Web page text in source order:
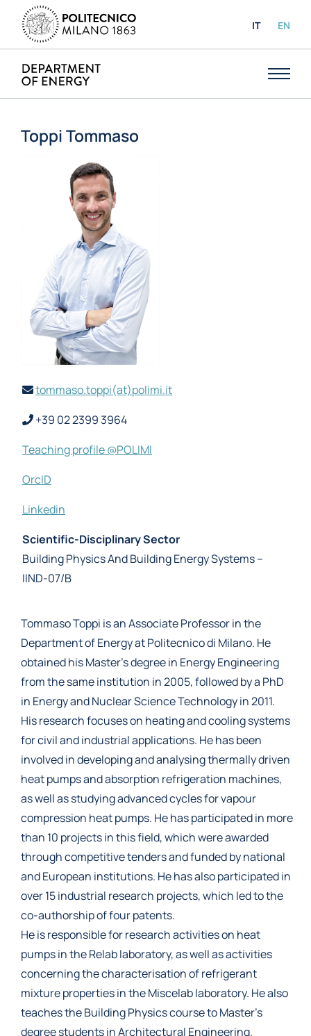
IT EN
Tommaso Toppi is an Associate Professor in the
Department of Energy at Politecnico di Milano. He
obtained his Master’s degree in Energy Engineering
from the same institution in 2005, followed by a PhD
in Energy and Nuclear Science Technology in 2011.
His research focuses on heating and cooling systems
for civil and industrial applications. He has been
involved in developing and analysing thermally driven
heat pumps and absorption refrigeration machines,
as well as studying advanced cycles for vapour
compression heat pumps. He has participated in more
than 10 projects in this field, which were awarded
through competitive tenders and funded by national
and European institutions. He has also participated in
over 15 industrial research projects, which led to the
co-authorship of four patents.
He is responsible for research activities on heat
pumps in the Relab laboratory, as well as activities
concerning the characterisation of refrigerant
mixture properties in the Miscelab laboratory. He also
teaches the Building Physics course to Master’s
degree students in Architectural Engineering.
Toppi Tommaso
tommaso.toppi(at)polimi.it
+39 02 2399 3964
Teaching profile @POLIMI
OrcID
Linkedin
Scientific-Disciplinary Sector
Building Physics And Building Energy Systems –
IIND-07/B